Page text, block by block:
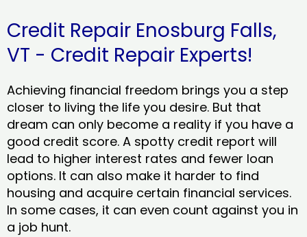
Credit Repair Enosburg Falls,
VT - Credit Repair Experts!
Achieving financial freedom brings you a step
closer to living the life you desire. But that
dream can only become a reality if you have a
good credit score. A spotty credit report will
lead to higher interest rates and fewer loan
options. It can also make it harder to find
housing and acquire certain financial services.
In some cases, it can even count against you in
a job hunt.